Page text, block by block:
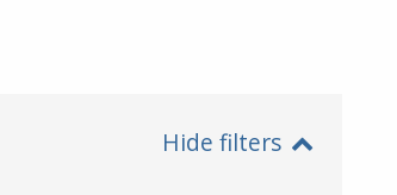
Hide filters